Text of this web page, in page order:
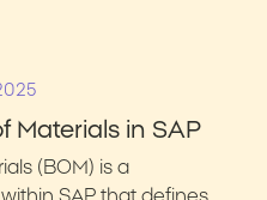
Materials in SAP
(BOM) is a